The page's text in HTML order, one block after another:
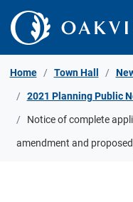
Skip to Content
Home Town Hall
2021 Planning Public
Notice of complete
amendment and